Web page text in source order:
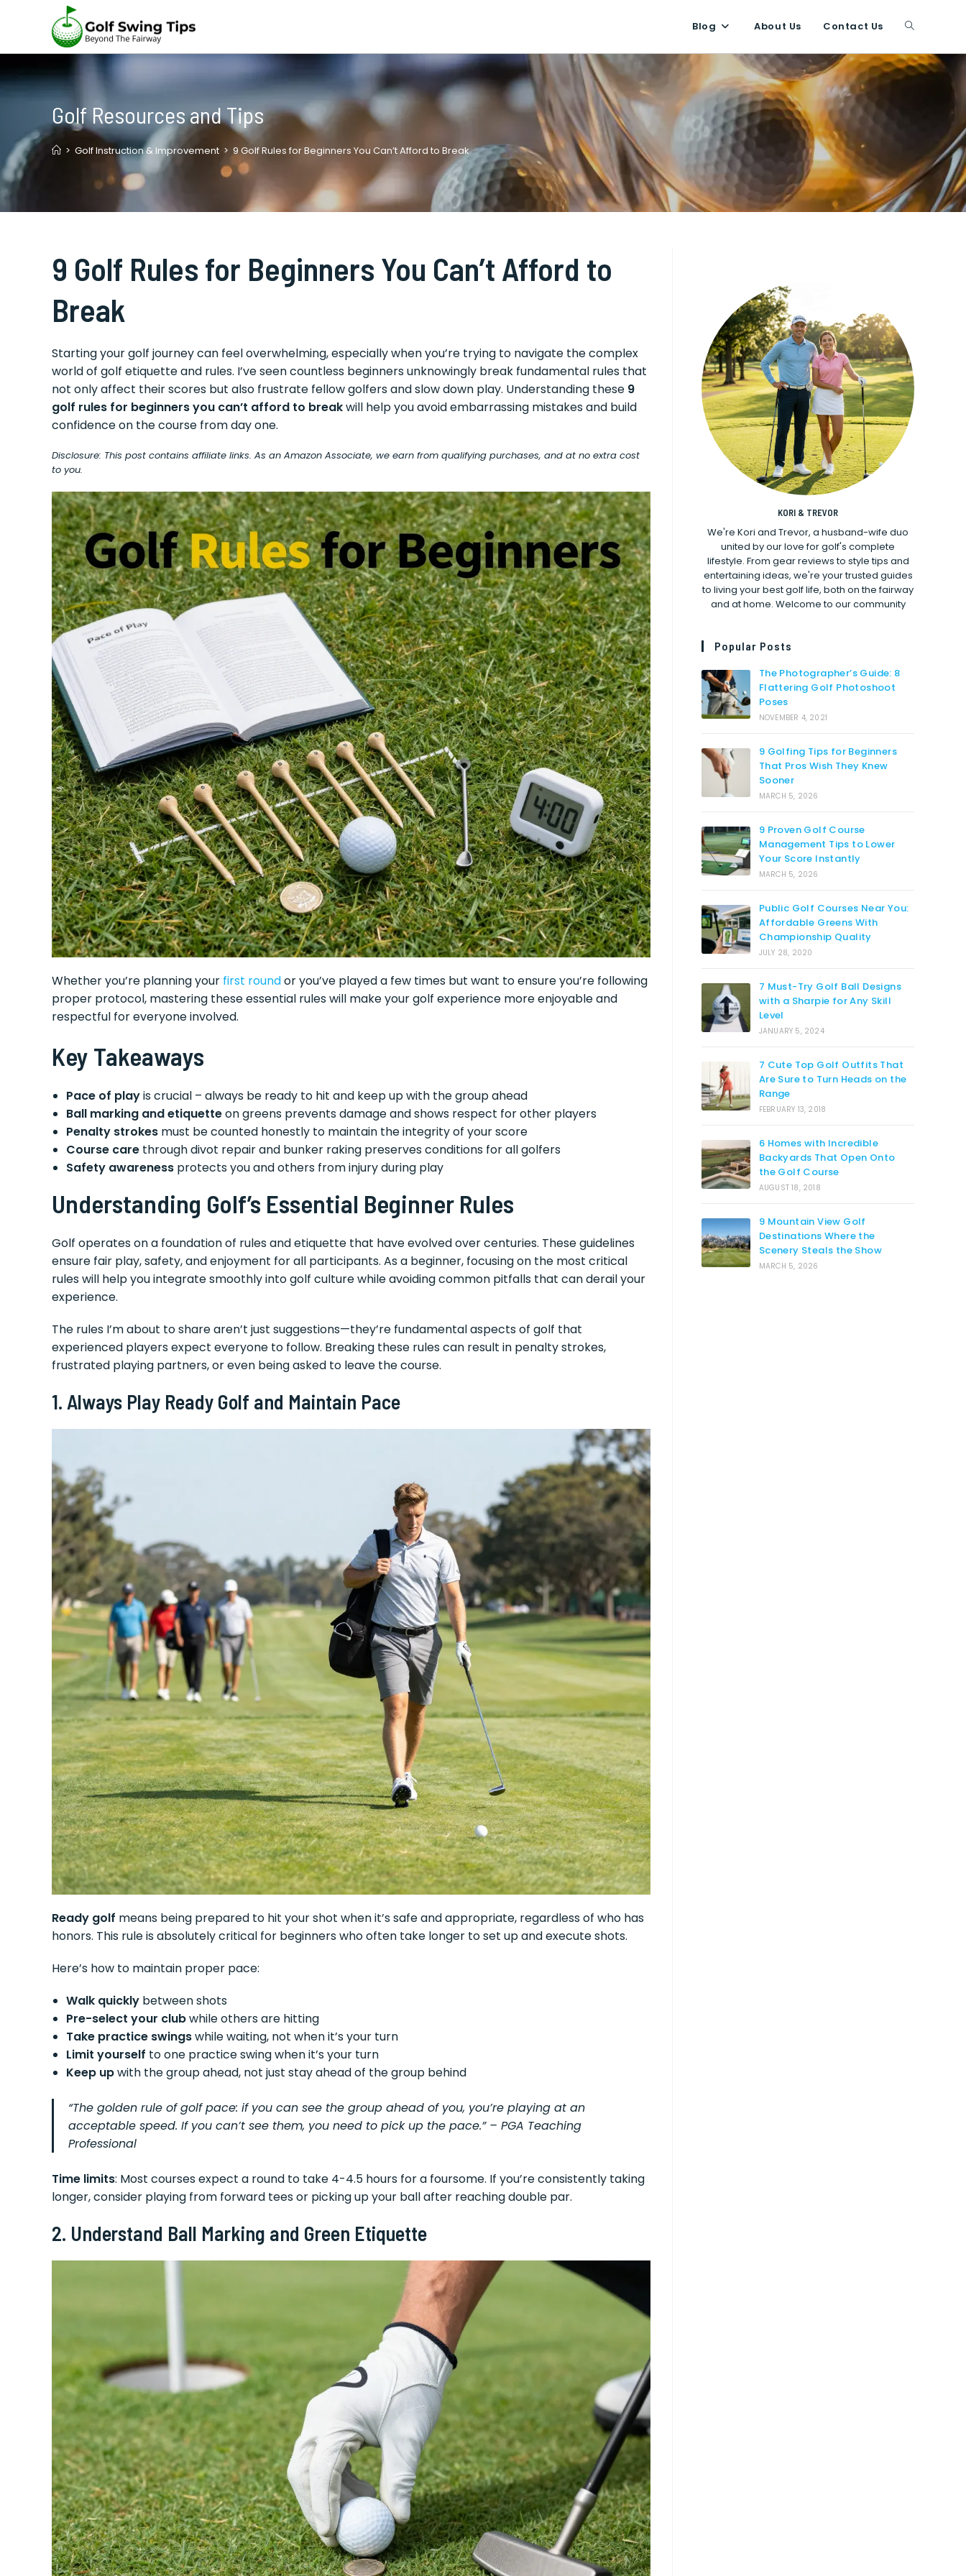
Blog About Us Contact Us Toggle
website
Golf Resources and Tips
> Golf Instruction & Improvement > 9 Golf Rules for Beginners You Can’t Afford to Break
9 Golf Rules for Beginners You Can’t Afford to
Break
Starting your golf journey can feel overwhelming, especially when you’re trying to navigate the complex
world of golf etiquette and rules. I’ve seen countless beginners unknowingly break fundamental rules that
not only affect their scores but also frustrate fellow golfers and slow down play. Understanding these 9
golf rules for beginners you can’t afford to breakwill help you avoid embarrassing mistakes and build
confidence on the course from day one.
Disclosure: This post contains affiliate links. As an Amazon Associate, we earn from qualifying purchases, and at no extra cost
to you.
Whether you’re planning your first roundor you’ve played a few times but want to ensure you’re following
proper protocol, mastering these essential rules will make your golf experience more enjoyable and
respectful for everyone involved.
Key Takeaways
Pace of playis crucial – always be ready to hit and keep up with the group ahead
Ball marking and etiquetteon greens prevents damage and shows respect for other players
Penalty strokes must be counted honestly to maintain the integrity of your score
Course care through divot repair and bunker raking preserves conditions for all golfers
Safety awareness protects you and others from injury during play
Understanding Golf’s Essential Beginner Rules
Golf operates on a foundation of rules and etiquette that have evolved over centuries. These guidelines
ensure fair play, safety, and enjoyment for all participants. As a beginner, focusing on the most critical
rules will help you integrate smoothly into golf culture while avoiding common pitfalls that can derail your
experience.
The rules I’m about to share aren’t just suggestions—they’re fundamental aspects of golf that
experienced players expect everyone to follow. Breaking these rules can result in penalty strokes,
frustrated playing partners, or even being asked to leave the course.
1. Always Play Ready Golf and Maintain Pace
Ready golf means being prepared to hit your shot when it’s safe and appropriate, regardless of who has
honors. This rule is absolutely critical for beginners who often take longer to set up and execute shots.
Here’s how to maintain proper pace:
Walk quickly between shots
Pre-select your clubwhile others are hitting
Take practice swingswhile waiting, not when it’s your turn
Limit yourself to one practice swing when it’s your turn
Keep upwith the group ahead, not just stay ahead of the group behind
“The golden rule of golf pace: if you can see the group ahead of you, you’re playing at an
acceptable speed. If you can’t see them, you need to pick up the pace.” – PGA Teaching
Professional
Time limits: Most courses expect a round to take 4-4.5 hours for a foursome. If you’re consistently taking
longer, consider playing from forward tees or picking up your ball after reaching double par.
2. Understand Ball Marking and Green Etiquette
KORI & TREVOR
We're Kori and Trevor, a husband-wife duo
united by our love for golf's complete
lifestyle. From gear reviews to style tips and
entertaining ideas, we're your trusted guides
to living your best golf life, both on the fairway
and at home. Welcome to our community
Popular Posts
The Photographer’s Guide: 8
Flattering Golf Photoshoot
Poses
NOVEMBER 4, 2021
9 Golfing Tips for Beginners
That Pros Wish They Knew
Sooner
MARCH 5, 2026
9 Proven Golf Course
Management Tips to Lower
Your Score Instantly
MARCH 5, 2026
Public Golf Courses Near You:
Affordable Greens With
Championship Quality
JULY 28, 2020
7 Must-Try Golf Ball Designs
with a Sharpie for Any Skill
Level
JANUARY 5, 2024
7 Cute Top Golf Outfits That
Are Sure to Turn Heads on the
Range
FEBRUARY 13, 2018
6 Homes with Incredible
Backyards That Open Onto
the Golf Course
AUGUST 18, 2018
9 Mountain View Golf
Destinations Where the
Scenery Steals the Show
MARCH 5, 2026